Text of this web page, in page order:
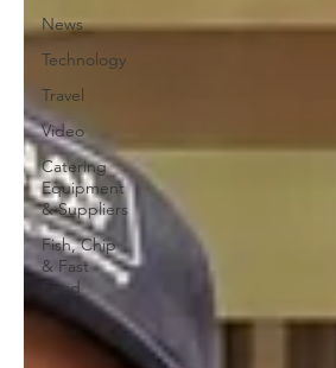
News
Technology
Travel
Video
Catering
Equipment
& Suppliers
Fish, Chip
& Fast
Food